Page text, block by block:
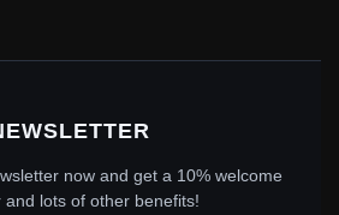
now and get a 10% welcome
and lots of other benefits!